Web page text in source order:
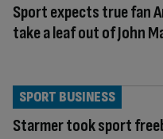
Sport expects true fan
take a leaf out of John
Starmer took sport
SPORT BUSINESS